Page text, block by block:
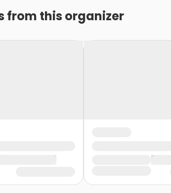
from this organizer